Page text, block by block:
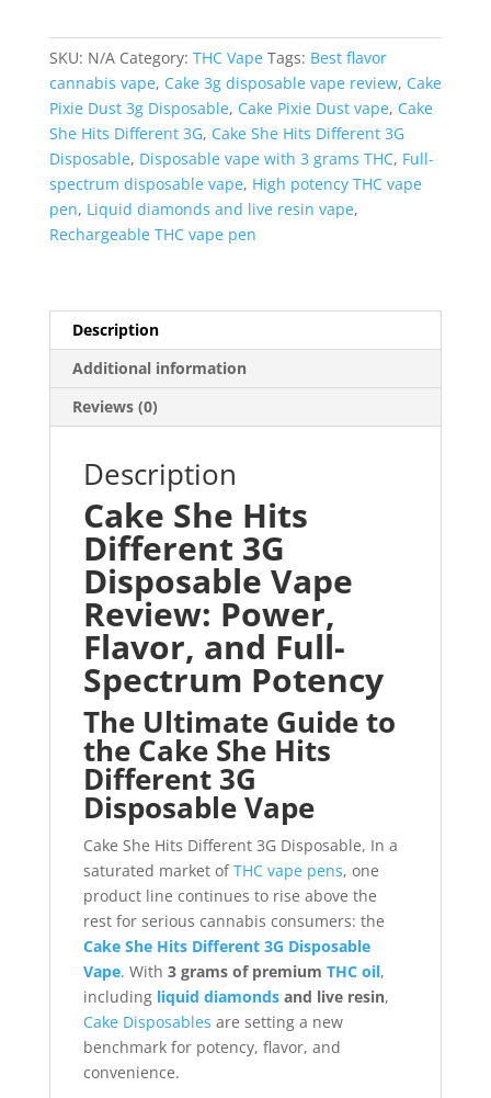
SKU: N/A Category: THC Vape Tags: Best flavor
cannabis vape, Cake 3g disposable vape review, Cake
Pixie Dust 3g Disposable, Cake Pixie Dust vape, Cake
She Hits Different 3G, Cake She Hits Different 3G
Disposable, Disposable vape with 3 grams THC, Full-
spectrum disposable vape, High potency THC vape
pen, Liquid diamonds and live resin vape,
Rechargeable THC vape pen
Description
Additional information
Reviews (0)
Description
Cake She Hits
Different 3G
Disposable Vape
Review: Power,
Flavor, and Full-
Spectrum Potency
The Ultimate Guide to
the Cake She Hits
Different 3G
Disposable Vape
Cake She Hits Different 3G Disposable, In a
saturated market ofTHC vape pens, one
product line continues to rise above the
rest for serious cannabis consumers: the
Cake She Hits Different 3G Disposable
Vape. With 3 grams of premium THC oil,
including liquid diamondsand live resin,
Cake Disposables are setting a new
benchmark for potency, flavor, and
convenience.